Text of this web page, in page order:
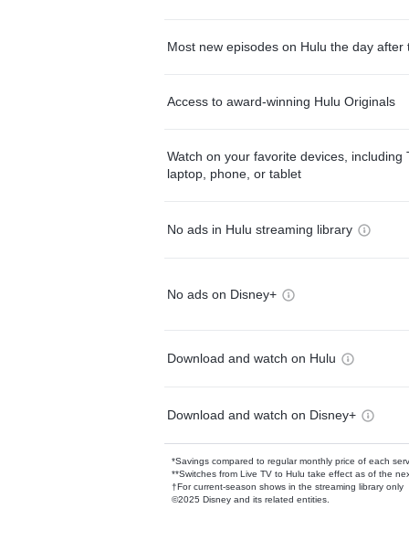
Most new episodes on Hulu the day after
Access to award-winning Hulu Originals
Watch on your favorite devices, including
laptop, phone, or tablet
No ads in Hulu streaming library
No ads on Disney+
Download and watch on Hulu
Download and watch on Disney+
*Savings compared to regular monthly price of each
**Switches from Live TV to Hulu take effect as of the
†For current-season shows in the streaming library only
©2025 Disney and its related entities.